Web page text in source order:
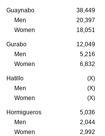
Guaynabo 38,449
Men
20,397
Women
18,051
Gurabo 12,049
Men
5,216
Women
6,832
Hatillo (X)
Men
(X)
Women
(X)
Hormigueros 5,036
Men
2,044
Women
2,992